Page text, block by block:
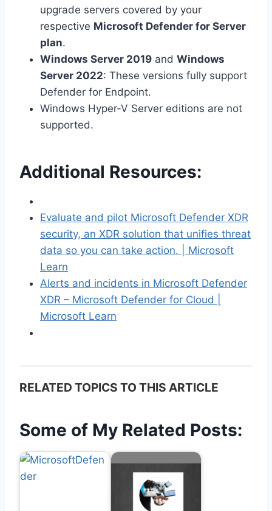
upgrade servers covered by your
respective Microsoft Defender for Server
plan.
Windows Server 2019 and Windows
Server 2022: These versions fully support
Defender for Endpoint.
Windows Hyper-V Server editions are not
supported.
Additional Resources:
Evaluate and pilot Microsoft Defender XDR
security, an XDR solution that unifies threat
data so you can take action. | Microsoft
Learn
Alerts and incidents in Microsoft Defender
XDR – Microsoft Defender for Cloud |
Microsoft Learn
RELATED TOPICS TO THIS ARTICLE
Some of My Related Posts: